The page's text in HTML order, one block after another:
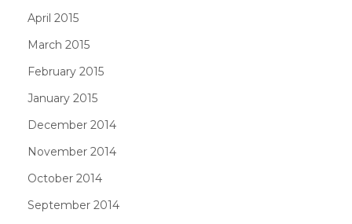
April 2015
March 2015
February 2015
January 2015
December 2014
November 2014
October 2014
September 2014